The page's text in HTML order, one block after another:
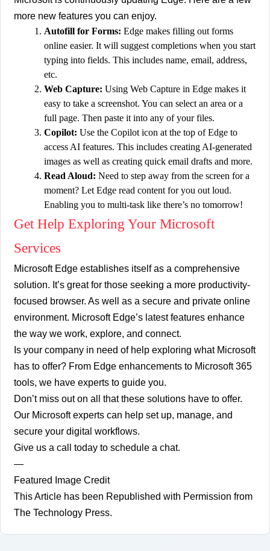
more new features you can enjoy.
Autofill for Forms: Edge makes filling out forms
online easier. It will suggest completions when you start
typing into fields. This includes name, email, address,
etc.
Web Capture: Using Web Capture in Edge makes it
easy to take a screenshot. You can select an area or a
full page. Then paste it into any of your files.
Copilot: Use the Copilot icon at the top of Edge to
access AI features. This includes creating AI-generated
images as well as creating quick email drafts and more.
Read Aloud: Need to step away from the screen for a
moment? Let Edge read content for you out loud.
Enabling you to multi-task like there’s no tomorrow!
Get Help Exploring Your Microsoft
Services
Microsoft Edge establishes itself as a comprehensive
solution. It’s great for those seeking a more productivity-
focused browser. As well as a secure and private online
environment. Microsoft Edge’s latest features enhance
the way we work, explore, and connect.
Is your company in need of help exploring what Microsoft
has to offer? From Edge enhancements to Microsoft 365
tools, we have experts to guide you.
Don’t miss out on all that these solutions have to offer.
Our Microsoft experts can help set up, manage, and
secure your digital workflows.
Give us a call today to schedule a chat.
—
Featured Image Credit
This Article has been Republished with Permission from
The Technology Press.